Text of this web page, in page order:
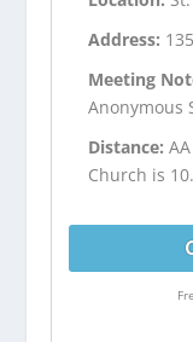
Address:
Meeting
Anonymous
Distance:
Church is